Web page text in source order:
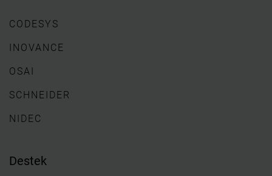
CODESYS
INOVANCE
OSAI
SCHNEIDER
NIDEC
Destek